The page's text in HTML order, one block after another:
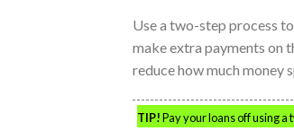
Use a two-step process
make extra payments on
reduce how much money
TIP!Pay your loans off using